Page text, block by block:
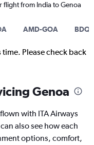
from India to Genoa
AMD-GOA
Please check back
Genoa
with ITA Airways
also see how each
options, comfort,